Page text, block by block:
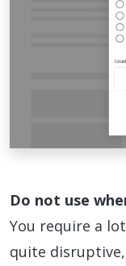
Do not use
You require a
quite